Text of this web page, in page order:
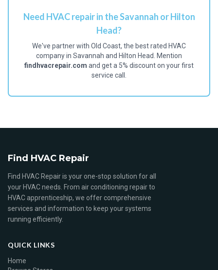
Need HVAC repair in the Savannah or Hilton
Head?
We've partner with Old Coast, the best rated HVAC
company in Savannah and Hilton Head. Mention
findhvacrepair.com and get a 5% discount on your first
service call.
Find HVAC Repair
Find HVAC Repair is your one-stop solution for all
your HVAC needs. From air conditioning repair to
HVAC apprenticeship, we offer comprehensive
services and information to keep your systems
running efficiently.
QUICK LINKS
Home